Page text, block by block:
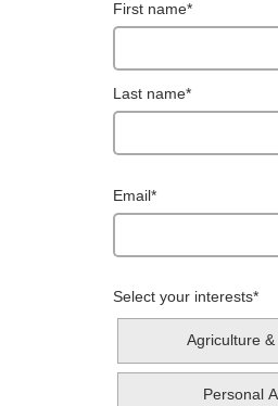
First name*
Last name*
Email*
Select your interests*
Agriculture
Personal